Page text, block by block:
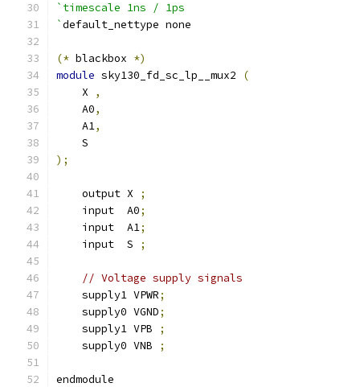
`timescale 1ns / 1ps
`default_nettype none
(* blackbox *)
module sky130_fd_sc_lp__mux2
(
    X
,
    A0
,
    A1
,
    S
);
    output X
;
    input  A0
;
    input  A1
;
    input  S
;
// Voltage supply signals
    supply1 VPWR
;
    supply0 VGND
;
    supply1 VPB
;
    supply0 VNB
;
endmodule